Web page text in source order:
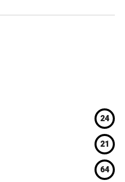
24
21
64